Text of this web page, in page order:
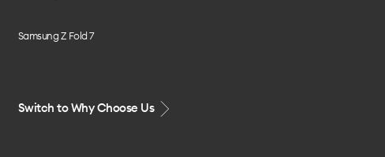
Samsung Z Fold 7
Switch to Why Choose Us